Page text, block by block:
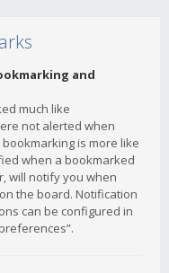
and
much like
not alerted when
is more like
when a bookmarked
will notify you when
the board. Notification
can be configured in